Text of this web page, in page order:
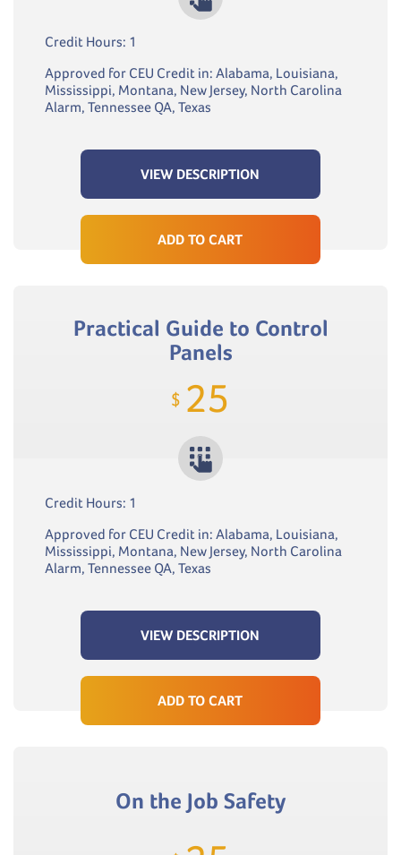
Credit Hours: 1
Approved for CEU Credit in: Alabama, Louisiana,
Mississippi, Montana, New Jersey, North Carolina
Alarm, Tennessee QA, Texas
VIEW DESCRIPTION
ADD TO CART
Practical Guide to Control
Panels
$ 25
Credit Hours: 1
Approved for CEU Credit in: Alabama, Louisiana,
Mississippi, Montana, New Jersey, North Carolina
Alarm, Tennessee QA, Texas
VIEW DESCRIPTION
ADD TO CART
On the Job Safety